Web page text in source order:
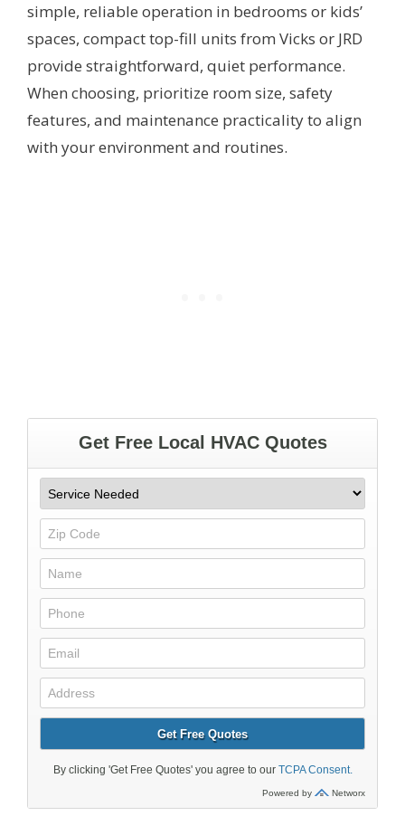
simple, reliable operation in bedrooms or kids’
spaces, compact top-fill units from Vicks or JRD
provide straightforward, quiet performance.
When choosing, prioritize room size, safety
features, and maintenance practicality to align
with your environment and routines.